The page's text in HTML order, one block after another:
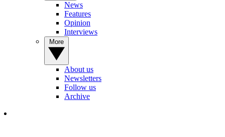
News
Features
Opinion
Interviews
About us
Newsletters
Follow us
Archive